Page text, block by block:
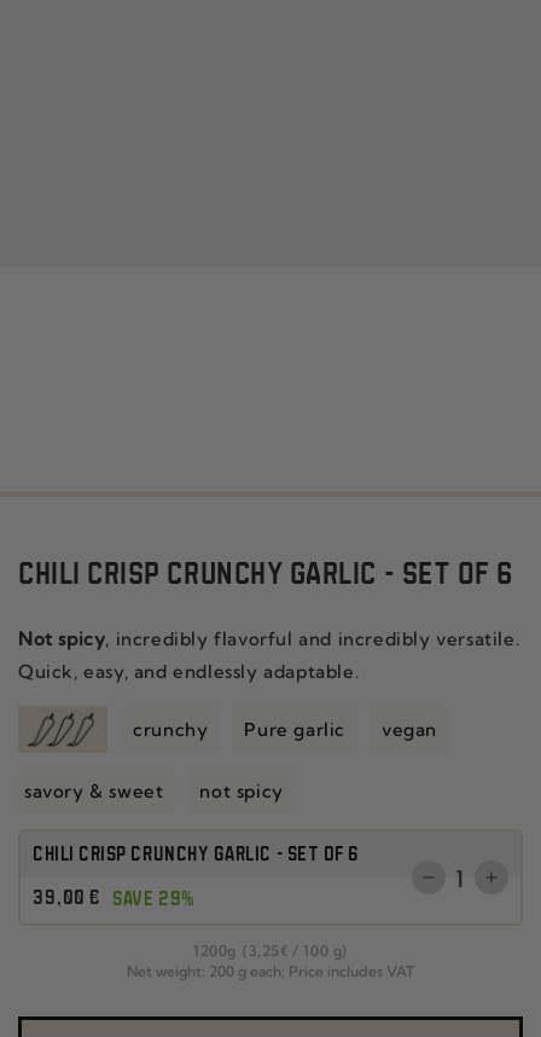
CHILI CRISP CRUNCHY GARLIC - SET OF 6
Not spicy, incredibly flavorful and incredibly versatile.
Quick, easy, and endlessly adaptable.
crunchy Pure garlic vegan
savory & sweet not spicy
CHILI CRISP CRUNCHY GARLIC - SET OF 6
Regular
39,00 € SAVE 29%
Quantity
Reduce
CRISPOF
1200g (3,25 € / per
100 g)
Net weight: 200 g each; Price includes VAT